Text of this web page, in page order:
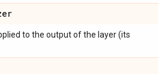
to the output of the layer (its